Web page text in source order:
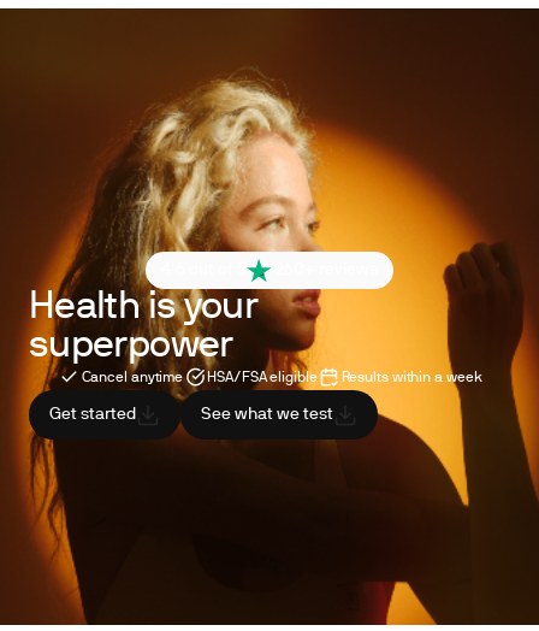
4.6 out of 5
Health is your
superpower
Cancel anytime HSA/FSA eligible Results within a week
Get started See what we test